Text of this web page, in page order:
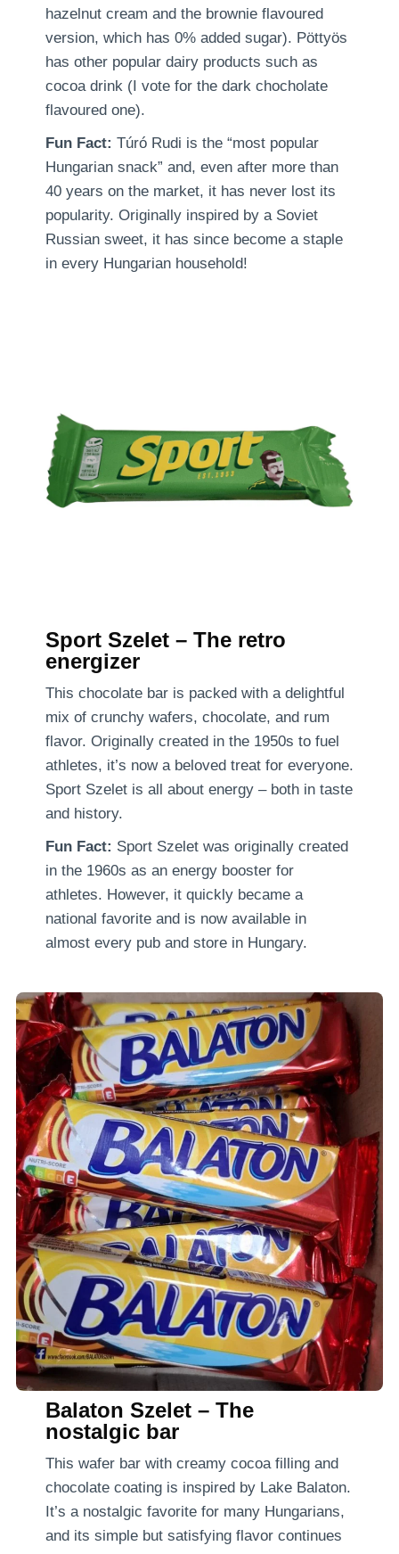
hazelnut cream and the brownie flavoured
version, which has 0% added sugar). Pöttyös
has other popular dairy products such as
cocoa drink (I vote for the dark chocholate
flavoured one).
Fun Fact: Túró Rudi is the “most popular
Hungarian snack” and, even after more than
40 years on the market, it has never lost its
popularity. Originally inspired by a Soviet
Russian sweet, it has since become a staple
in every Hungarian household!
Sport Szelet – The retro
energizer
This chocolate bar is packed with a delightful
mix of crunchy wafers, chocolate, and rum
flavor. Originally created in the 1950s to fuel
athletes, it’s now a beloved treat for everyone.
Sport Szelet is all about energy – both in taste
and history.
Fun Fact: Sport Szelet was originally created
in the 1960s as an energy booster for
athletes. However, it quickly became a
national favorite and is now available in
almost every pub and store in Hungary.
Balaton Szelet – The
nostalgic bar
This wafer bar with creamy cocoa filling and
chocolate coating is inspired by Lake Balaton.
It’s a nostalgic favorite for many Hungarians,
and its simple but satisfying flavor continues